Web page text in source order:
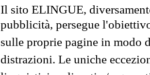
Il sito ELINGUE,
pubblicità, persegue
sulle proprie pagine in modo
distrazioni. Le uniche